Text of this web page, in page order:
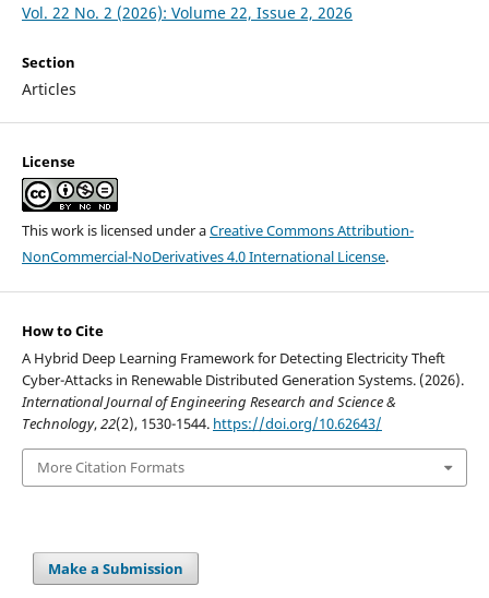
Vol. 22 No. 2 (2026): Volume 22, Issue 2, 2026
Section
Articles
License
This work is licensed under aCreative Commons Attribution-
NonCommercial-NoDerivatives 4.0 International License.
How to Cite
A Hybrid Deep Learning Framework for Detecting Electricity Theft
Cyber-Attacks in Renewable Distributed Generation Systems. (2026).
International Journal of Engineering Research and Science &
Technology,22(2), 1530-1544. https://doi.org/10.62643/
More Citation Formats
Make a Submission